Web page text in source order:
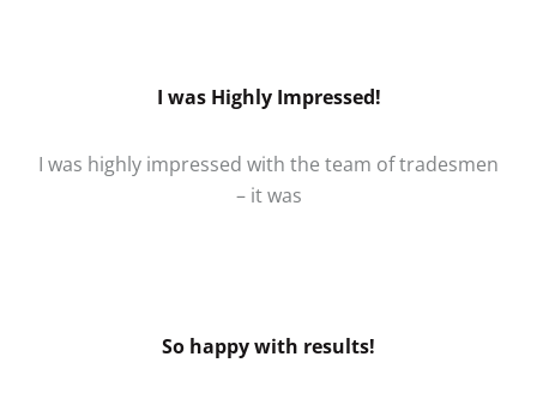
I was Highly Impressed!
I was highly impressed with the team of tradesmen
– it was
So happy with results!